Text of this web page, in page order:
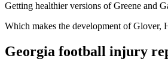
Getting healthier versions of Greene and
Which makes the development of Glover,
Georgia football injury